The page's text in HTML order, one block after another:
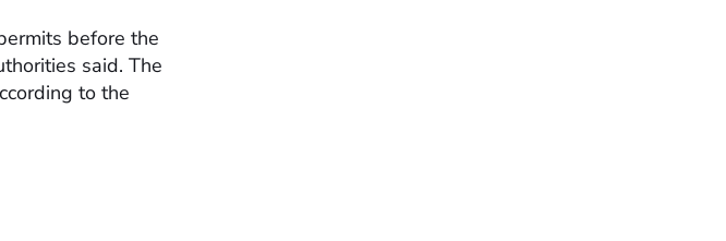
before the
said. The
to the